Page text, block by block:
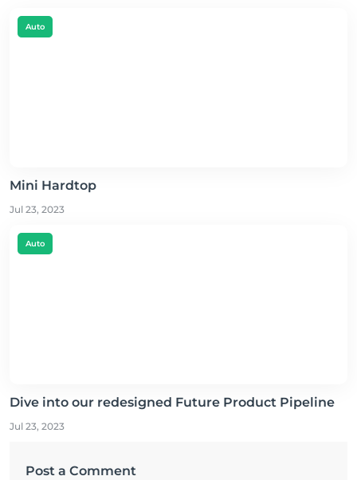
Auto
Mini Hardtop
Jul 23, 2023
Auto
Dive into our redesigned Future Product Pipeline
Jul 23, 2023
Post a Comment